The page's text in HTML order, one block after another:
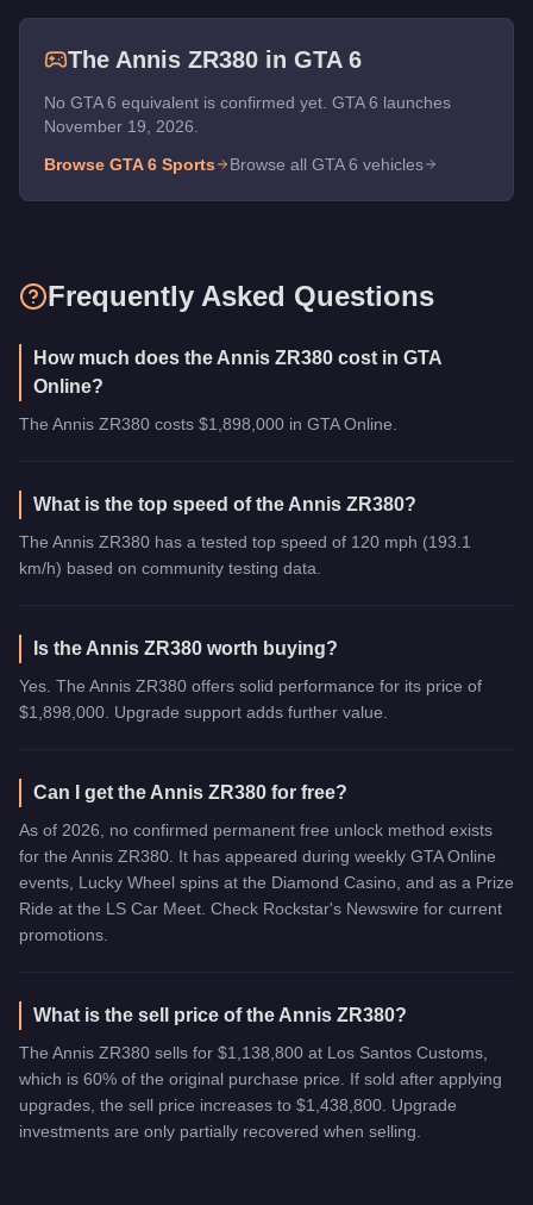
The Annis ZR380 in GTA 6
No GTA 6 equivalent is confirmed yet. GTA 6 launches
November 19, 2026.
Browse GTA 6 Sports Browse all GTA 6 vehicles
Frequently Asked Questions
How much does the Annis ZR380 cost in GTA
Online?
The Annis ZR380 costs $1,898,000 in GTA Online.
What is the top speed of the Annis ZR380?
The Annis ZR380 has a tested top speed of 120 mph (193.1
km/h) based on community testing data.
Is the Annis ZR380 worth buying?
Yes. The Annis ZR380 offers solid performance for its price of
$1,898,000. Upgrade support adds further value.
Can I get the Annis ZR380 for free?
As of 2026, no confirmed permanent free unlock method exists
for the Annis ZR380. It has appeared during weekly GTA Online
events, Lucky Wheel spins at the Diamond Casino, and as a Prize
Ride at the LS Car Meet. Check Rockstar's Newswire for current
promotions.
What is the sell price of the Annis ZR380?
The Annis ZR380 sells for $1,138,800 at Los Santos Customs,
which is 60% of the original purchase price. If sold after applying
upgrades, the sell price increases to $1,438,800. Upgrade
investments are only partially recovered when selling.